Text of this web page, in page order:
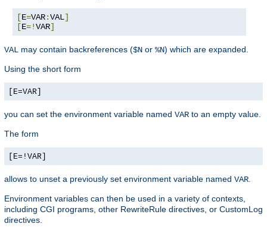
[E=VAR:VAL]
[E=!VAR]
VAL may contain backreferences ($N or %N) which are expanded.
Using the short form
[E=VAR]
you can set the environment variable named VAR to an empty value.
The form
[E=!VAR]
allows to unset a previously set environment variable named VAR
Environment variables can then be used in a variety of contexts,
including CGI programs, other RewriteRule directives, or CustomLog
directives.